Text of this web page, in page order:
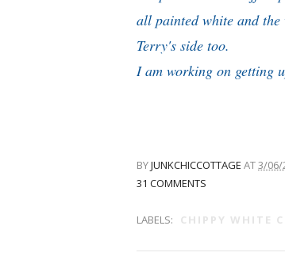
all painted white and
Terry's side too.
I am working on getting
BYJUNKCHICCOTTAGE AT3/06/
31 COMMENTS
LABELS: CHIPPY WHITE